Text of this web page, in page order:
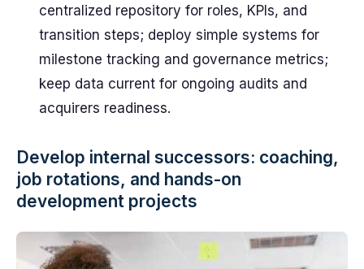
centralized repository for roles, KPIs, and
transition steps; deploy simple systems for
milestone tracking and governance metrics;
keep data current for ongoing audits and
acquirers readiness.
Develop internal successors: coaching,
job rotations, and hands-on
development projects